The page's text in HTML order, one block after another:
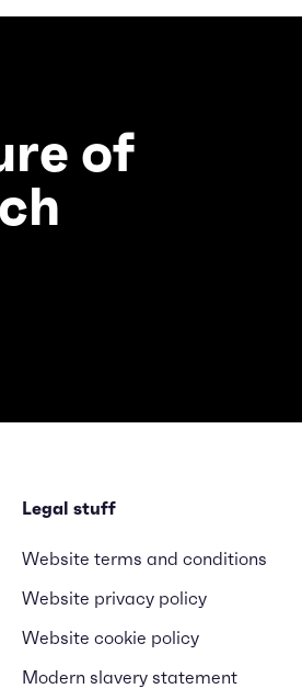
of
Legal stuff
Website terms and conditions
Website privacy policy
Website cookie policy
Modern slavery statement